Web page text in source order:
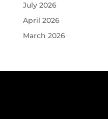
July 2026
April 2026
March 2026